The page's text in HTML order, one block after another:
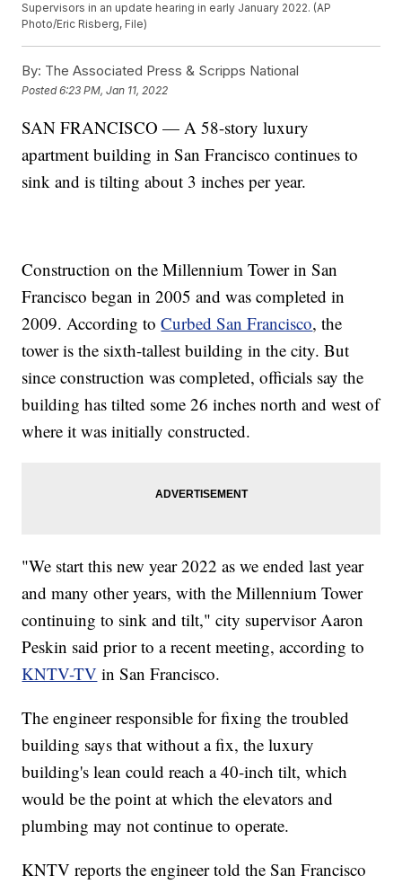
Supervisors in an update hearing in early January 2022. (AP
Photo/Eric Risberg, File)
By: The Associated Press & Scripps National
Posted6:23 PM, Jan 11, 2022
SAN FRANCISCO — A 58-story luxury
apartment building in San Francisco continues to
sink and is tilting about 3 inches per year.
Construction on the Millennium Tower in San
Francisco began in 2005 and was completed in
2009. According toCurbed San Francisco, the
tower is the sixth-tallest building in the city. But
since construction was completed, officials say the
building has tilted some 26 inches north and west of
where it was initially constructed.
"We start this new year 2022 as we ended last year
and many other years, with the Millennium Tower
continuing to sink and tilt," city supervisor Aaron
Peskin said prior to a recent meeting, according to
KNTV-TV in San Francisco.
The engineer responsible for fixing the troubled
building says that without a fix, the luxury
building's lean could reach a 40-inch tilt, which
would be the point at which the elevators and
plumbing may not continue to operate.
KNTV reports the engineer told the San Francisco